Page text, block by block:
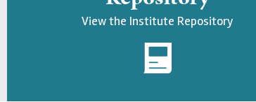
View the Institute Repository